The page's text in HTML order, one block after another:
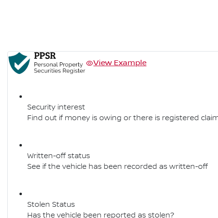
View Example
Security interest
Find out if money is owing or there is registered
Written-off status
See if the vehicle has been recorded as written-off
Stolen Status
Has the vehicle been reported as stolen?